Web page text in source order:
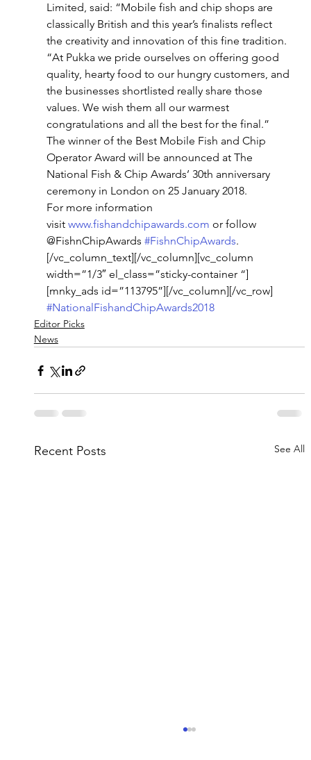
Limited, said: “Mobile fish and chip shops are
classically British and this year’s finalists reflect
the creativity and innovation of this fine tradition.
“At Pukka we pride ourselves on offering good
quality, hearty food to our hungry customers, and
the businesses shortlisted really share those
values. We wish them all our warmest
congratulations and all the best for the final.”
The winner of the Best Mobile Fish and Chip
Operator Award will be announced at The
National Fish & Chip Awards’ 30th anniversary
ceremony in London on 25 January 2018.
For more information
visit www.fishandchipawards.com or follow
@FishnChipAwards #FishnChipAwards.
[/vc_column_text][/vc_column][vc_column
width=”1/3″ el_class=”sticky-container “]
[mnky_ads id=”113795”][/vc_column][/vc_row]
#NationalFishandChipAwards2018
Editor Picks
News
Recent Posts See All